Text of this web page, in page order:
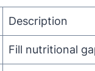
Description
Fill nutritional